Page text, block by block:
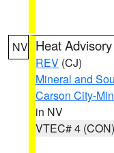
NV Heat Advisory
REV (CJ)
Mineral and
Carson City-
in NV
VTEC# 4 (CON)